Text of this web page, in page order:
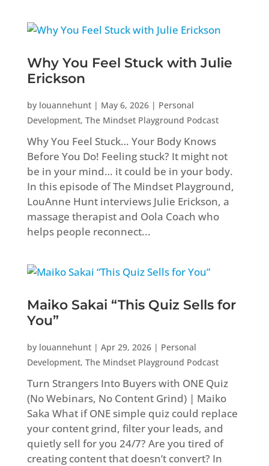
Why You Feel Stuck with Julie
Erickson
by louannehunt| May 6, 2026| Personal
Development, The Mindset Playground Podcast
Why You Feel Stuck… Your Body Knows
Before You Do! Feeling stuck? It might not
be in your mind… it could be in your body.
In this episode of The Mindset Playground,
LouAnne Hunt interviews Julie Erickson, a
massage therapist and Oola Coach who
helps people reconnect...
Maiko Sakai “This Quiz Sells for
You”
by louannehunt| Apr 29, 2026| Personal
Development, The Mindset Playground Podcast
Turn Strangers Into Buyers with ONE Quiz
(No Webinars, No Content Grind) | Maiko
Saka What if ONE simple quiz could replace
your content grind, filter your leads, and
quietly sell for you 24/7? Are you tired of
creating content that doesn’t convert? In